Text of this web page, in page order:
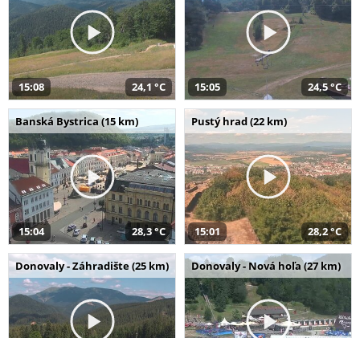
15:08 24,1 °C 15:05 24,5 °C
Banská Bystrica (15 km)
15:04 28,3 °C
Pustý hrad (22 km)
15:01 28,2 °C
Donovaly - Záhradište (25 km) Donovaly - Nová hoľa (27 km)